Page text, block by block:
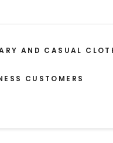
AND CASUAL
CUSTOMERS